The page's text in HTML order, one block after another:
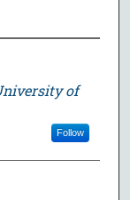
of
Follow